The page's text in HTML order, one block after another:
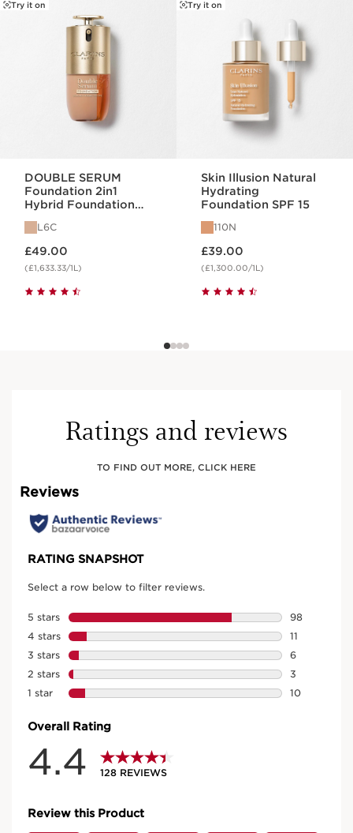
Try it on
DOUBLE SERUM
Foundation 2in1
Hybrid Foundation
L6C
£49.00
(£1,633.33/1L)
Try it on
Skin Illusion Natural
Hydrating
Foundation SPF 15
110N
£39.00
(£1,300.00/1L)
Ratings and reviews
TO FIND OUT MORE, CLICK HERE